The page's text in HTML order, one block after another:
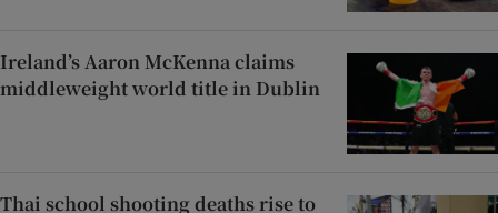
Ireland’s Aaron McKenna claims
middleweight world title in Dublin
Thai school shooting deaths rise to